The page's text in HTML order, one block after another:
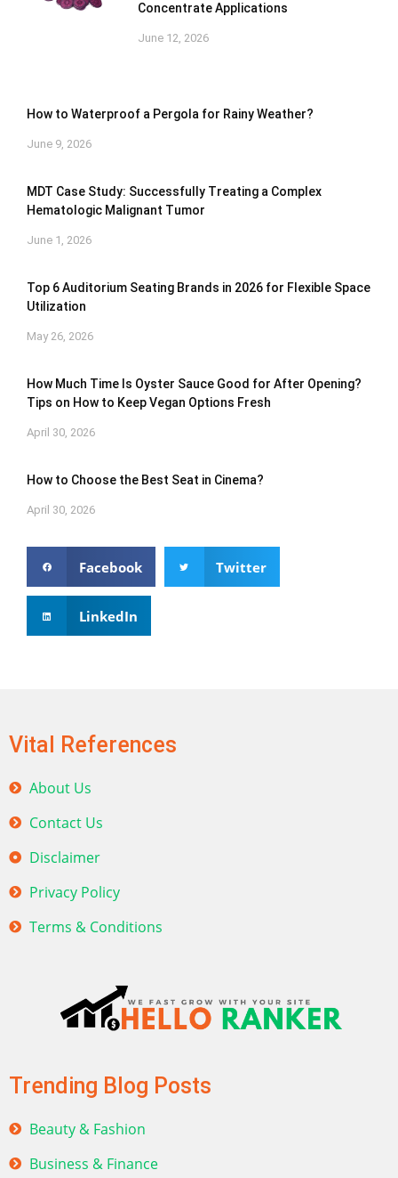
Concentrate Applications
June 12, 2026
How to Waterproof a Pergola for Rainy Weather?
June 9, 2026
MDT Case Study: Successfully Treating a Complex
Hematologic Malignant Tumor
June 1, 2026
Top 6 Auditorium Seating Brands in 2026 for Flexible Space
Utilization
May 26, 2026
How Much Time Is Oyster Sauce Good for After Opening?
Tips on How to Keep Vegan Options Fresh
April 30, 2026
How to Choose the Best Seat in Cinema?
April 30, 2026
Facebook Twitter
LinkedIn
Vital References
About Us
Contact Us
Disclaimer
Privacy Policy
Terms & Conditions
Trending Blog Posts
Beauty & Fashion
Business & Finance